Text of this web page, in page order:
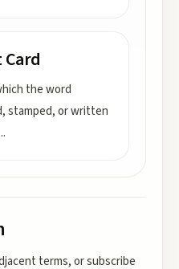
the word
stamped, or written
terms, or subscribe